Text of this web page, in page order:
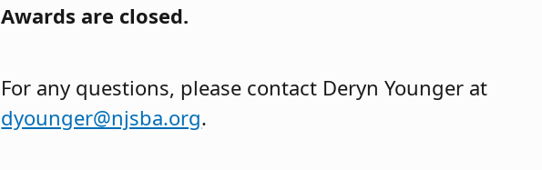
Awards are closed.
For any questions, please contact Deryn Younger at
dyounger@njsba.org.